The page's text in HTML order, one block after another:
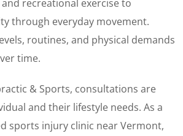
recreational exercise to
through everyday movement.
routines, and physical demands
time.
& Sports, consultations are
and their lifestyle needs. As a
sports injury clinic near Vermont,